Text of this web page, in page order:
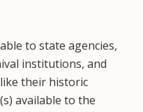
to state agencies,
institutions, and
their historic
available to the